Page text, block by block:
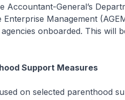
General’s
Management
onboarded. This will
Support Measures
on selected parenthood